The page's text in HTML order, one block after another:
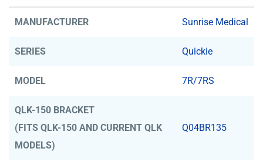
MANUFACTURER Sunrise Medical
SERIES Quickie
MODEL 7R/7RS
QLK-150 BRACKET
(FITS QLK-150 AND CURRENT QLK
MODELS)
Q04BR135